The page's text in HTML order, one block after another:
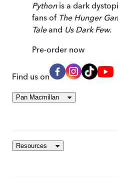
Pythonis a dark
fans of The Hunger
Taleand Us Dark Few.
Pre-order now
Find us on
Pan Macmillan
Resources